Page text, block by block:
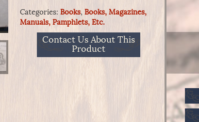
"Little
Poems"
quantity
Categories: Books, Books, Magazines,
Manuals, Pamphlets, Etc.
Contact Us About This
Product